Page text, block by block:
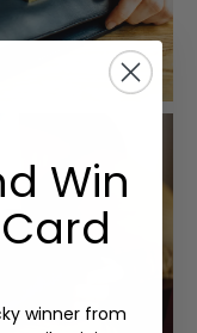
Win
winner from